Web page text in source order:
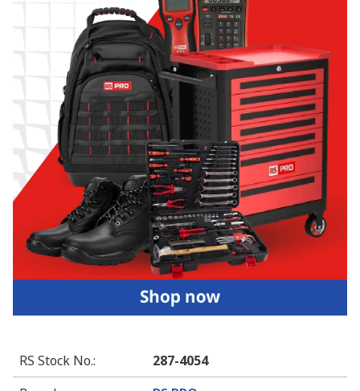
RS Stock No.:
287-4054